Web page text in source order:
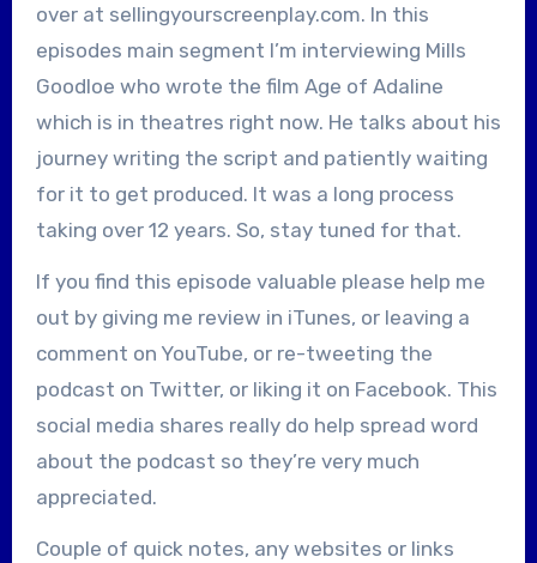
over at sellingyourscreenplay.com. In this
episodes main segment I’m interviewing Mills
Goodloe who wrote the film Age of Adaline
which is in theatres right now. He talks about his
journey writing the script and patiently waiting
for it to get produced. It was a long process
taking over 12 years. So, stay tuned for that.
If you find this episode valuable please help me
out by giving me review in iTunes, or leaving a
comment on YouTube, or re-tweeting the
podcast on Twitter, or liking it on Facebook. This
social media shares really do help spread word
about the podcast so they’re very much
appreciated.
Couple of quick notes, any websites or links